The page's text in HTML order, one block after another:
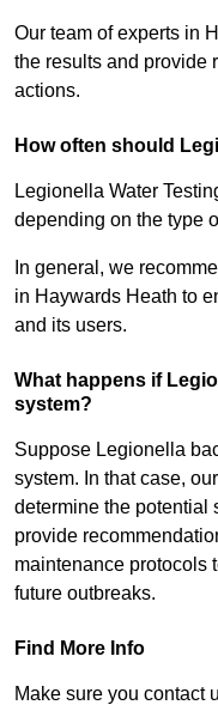
Our team of experts in
the results and provide
actions.
How often should
Legionella Water
depending on the type
In general, we
in Haywards Heath to
and its users.
What happens if
system?
Suppose Legionella
system. In that case,
determine the potential
provide
maintenance protocols
future outbreaks.
Find More Info
Make sure you contact